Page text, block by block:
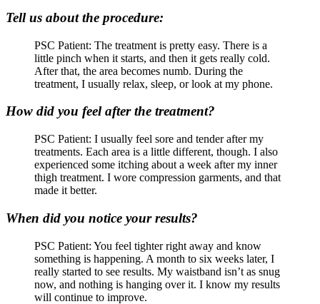
Tell us about the procedure:
PSC Patient: The treatment is pretty easy. There is a
little pinch when it starts, and then it gets really cold.
After that, the area becomes numb. During the
treatment, I usually relax, sleep, or look at my phone.
How did you feel after the treatment?
PSC Patient: I usually feel sore and tender after my
treatments. Each area is a little different, though. I also
experienced some itching about a week after my inner
thigh treatment. I wore compression garments, and that
made it better.
When did you notice your results?
PSC Patient: You feel tighter right away and know
something is happening. A month to six weeks later, I
really started to see results. My waistband isn’t as snug
now, and nothing is hanging over it. I know my results
will continue to improve.